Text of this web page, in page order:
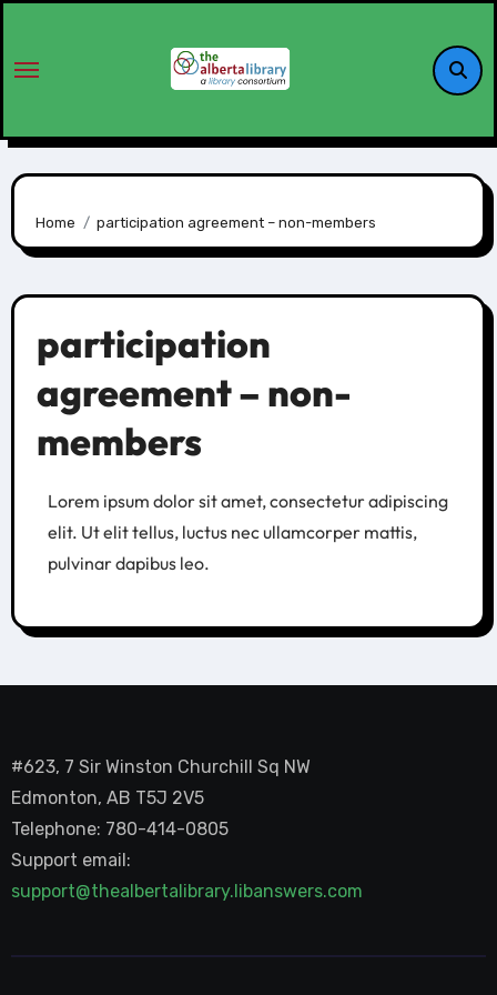
Home participation agreement – non-members
participation
agreement – non-
members
Lorem ipsum dolor sit amet, consectetur adipiscing
elit. Ut elit tellus, luctus nec ullamcorper mattis,
pulvinar dapibus leo.
#623, 7 Sir Winston Churchill Sq NW
Edmonton, AB T5J 2V5
Telephone: 780-414-0805
Support email:
support@thealbertalibrary.libanswers.com